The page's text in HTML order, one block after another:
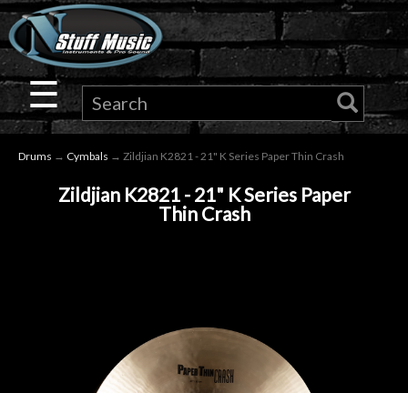
×
Guitar
Drums
☰
Drums → Cymbals → Zildjian K2821 - 21" K Series Paper Thin Crash
Zildjian K2821 - 21" K Series Paper
Thin Crash